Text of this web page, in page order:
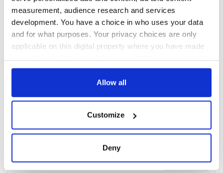
measurement, audience research and services
development. You have a choice in who uses your data
and for what purposes. Your privacy choices are only
applicable on this digital property where you have made
any time from the Cookie Declaration or by clicking on
Collect information about your geographical
location which can be accurate to within several
Allow all
Customize
Deny